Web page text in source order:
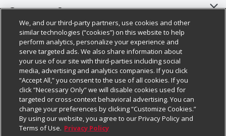
About Us
Our Brands
Careers
Charitable Foundation
Newsroom
Product Recalls
Real Estate
Customer Support
Bulk Gift Card Orders
Business & Community HQ
Contact Us
Digital Coupon
Frequently Asked Questions
Promotions & Offers
Policies & Disclosures
Cage Free Egg Policy
Cookie Policy
Do Not Sell My Personal Information
Privacy Policy
Website Accessibility Statement
Follow Us
Download Our Apps
We, and our third-party partners, use cookies and other
similar technologies (“cookies”) on this website to help
perform analytics, personalize your experience and
serve targeted ads. We also share information about
your use of our site with third-parties including social
media, advertising and analytics companies. If you click
“Accept All,” you consent to the use of all cookies. If you
click “Necessary Only” we will disable cookies used for
targeted or cross-context behavioral advertising. You can
change your preferences by clicking “Customize Cookies.”
By using our website, you agree to our Privacy Policy and
Terms of Use. Privacy Policy